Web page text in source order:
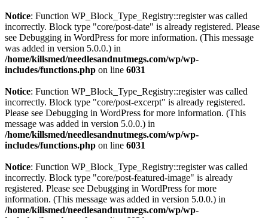
Notice: Function WP_Block_Type_Registry::register was called
incorrectly. Block type "core/post-date" is already registered. Please
see Debugging in WordPress for more information. (This message
was added in version 5.0.0.) in
/home/killsmed/needlesandnutmegs.com/wp/wp-
includes/functions.php on line 6031
Notice: Function WP_Block_Type_Registry::register was called
incorrectly. Block type "core/post-excerpt" is already registered.
Please see Debugging in WordPress for more information. (This
message was added in version 5.0.0.) in
/home/killsmed/needlesandnutmegs.com/wp/wp-
includes/functions.php on line 6031
Notice: Function WP_Block_Type_Registry::register was called
incorrectly. Block type "core/post-featured-image" is already
registered. Please see Debugging in WordPress for more
information. (This message was added in version 5.0.0.) in
/home/killsmed/needlesandnutmegs.com/wp/wp-